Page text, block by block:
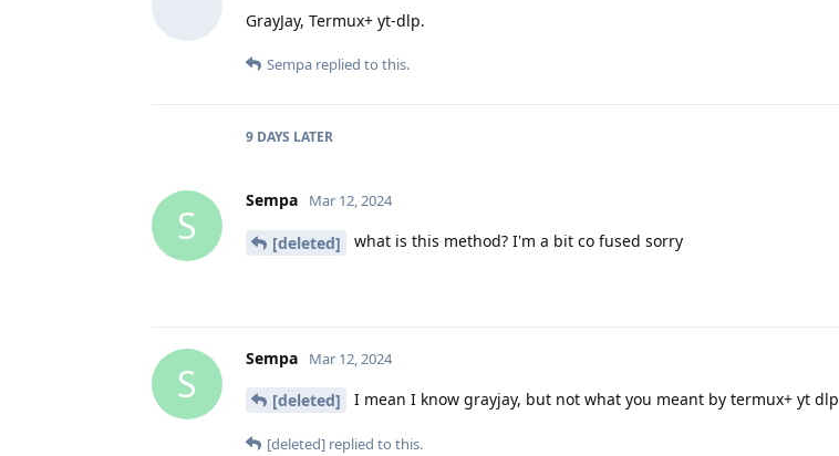
GrayJay, Termux+ yt-dlp.
Sempa replied to this.
9 DAYS LATER
S
Sempa Mar 12, 2024
[deleted] what is this method? I'm a bit co fused sorry
S
Sempa Mar 12, 2024
[deleted] I mean I know grayjay, but not what you meant by termux+ yt dlp
[deleted] replied to this.